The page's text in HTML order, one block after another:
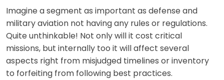
Imagine a segment as important as defense and
military aviation not having any rules or regulations.
Quite unthinkable! Not only will it cost critical
missions, but internally too it will affect several
aspects right from misjudged timelines or inventory
to forfeiting from following best practices.